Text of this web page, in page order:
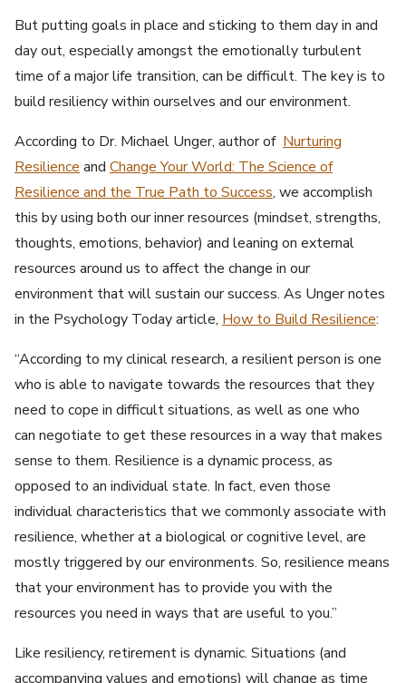
But putting goals in place and sticking to them day in and
day out, especially amongst the emotionally turbulent
time of a major life transition, can be difficult. The key is to
build resiliency within ourselves and our environment.
According to Dr. Michael Unger, author of Nurturing
Resilienceand Change Your World: The Science of
Resilience and the True Path to Success, we accomplish
this by using both our inner resources (mindset, strengths,
thoughts, emotions, behavior) and leaning on external
resources around us to affect the change in our
environment that will sustain our success. As Unger notes
in the Psychology Today article, How to Build Resilience:
“According to my clinical research, a resilient person is one
who is able to navigate towards the resources that they
need to cope in difficult situations, as well as one who
can negotiate to get these resources in a way that makes
sense to them. Resilience is a dynamic process, as
opposed to an individual state. In fact, even those
individual characteristics that we commonly associate with
resilience, whether at a biological or cognitive level, are
mostly triggered by our environments. So, resilience means
that your environment has to provide you with the
resources you need in ways that are useful to you.”
Like resiliency, retirement is dynamic. Situations (and
accompanying values and emotions) will change as time